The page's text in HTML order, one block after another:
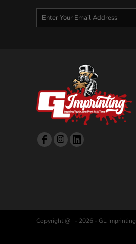
Copyright @ - 2026 - GL